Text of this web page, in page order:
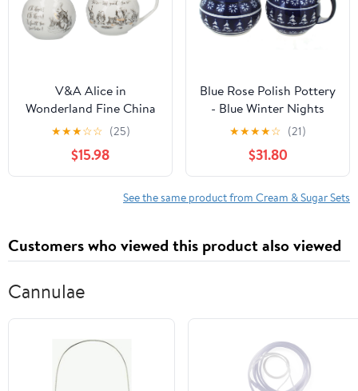
V&A Alice in
Wonderland Fine China
Milk Jug and Sugar Bowl
Set with Decorative
Illustrations (2 Pieces) -
White, 18 x 7.5 x 7 cm
★★★☆☆ (25)
$15.98
Blue Rose Polish Pottery
- Blue Winter Nights
Cream & Sugar Set - 1
Cup Creamer - Polish
Pottery Holiday Set,
Festive Design for
Coffee & Tea Service
★★★★☆ (21)
$31.80
See the same product from Cream & Sugar Sets
Customers who viewed this product also viewed
Cannulae